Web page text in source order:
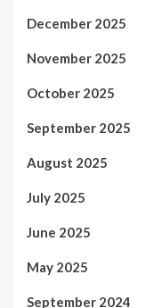
December 2025
November 2025
October 2025
September 2025
August 2025
July 2025
June 2025
May 2025
September 2024